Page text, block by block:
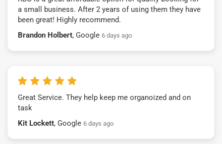
a small business. After 2 years of using them they have
been great! Highly recommend.
Brandon Holbert, Google 6 days ago
Great Service. They help keep me organoized and on
task
Kit Lockett, Google 6 days ago